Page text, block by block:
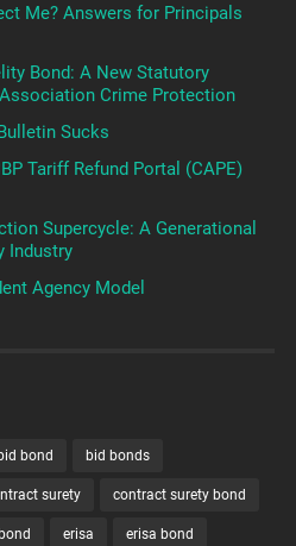
Me? Answers for Principals
Bond: A New Statutory
Crime Protection
Sucks
Tariff Refund Portal (CAPE)
Supercycle: A Generational
Industry
Agency Model
bond bid bonds
surety contract surety bond
erisa erisa bond